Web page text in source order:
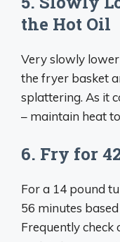
the Hot Oil
Very slowly
the fryer basket
splattering. As it
– maintain heat
6. Fry for
For a 14 pound
56 minutes
Frequently check